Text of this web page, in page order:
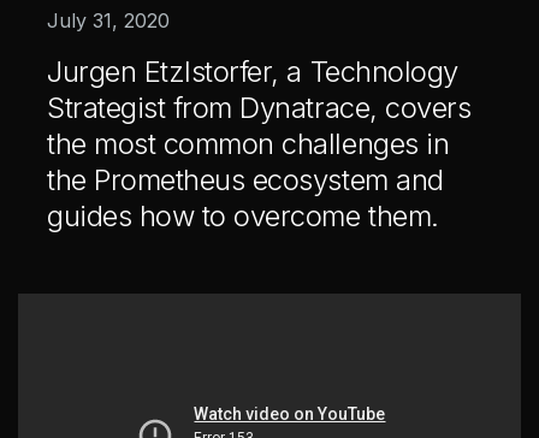
Healthcare & Life Sciences
Our Story
Team
Careers
All
July 31, 2020
Jurgen Etzlstorfer, a Technology
Strategist from Dynatrace, covers
the most common challenges in
the Prometheus ecosystem and
guides how to overcome them.